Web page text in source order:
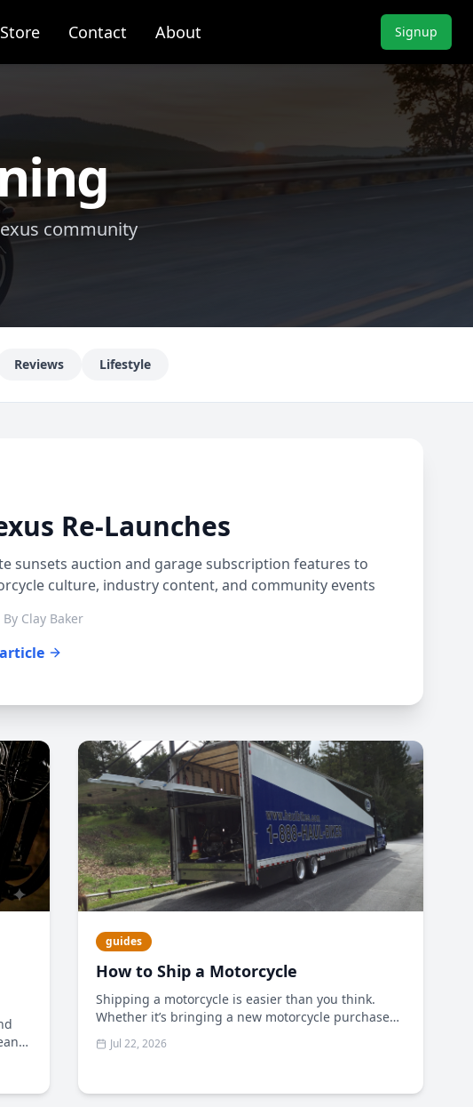
Store Contact About Signup
community
Reviews Lifestyle
Re-Launches
sunsets auction and garage subscription features to
culture, industry content, and community events
By Clay Baker
guides
How to Ship a Motorcycle
Shipping a motorcycle is easier than you think.
Whether it’s bringing a new motorcycle purchase
home or shipping your bike to meet you in another
state to take part in an event, often a motorcycle
Jul 22, 2026